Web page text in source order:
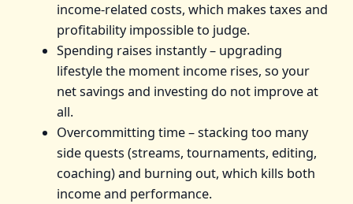
income‑related costs, which makes taxes and
profitability impossible to judge.
Spending raises instantly – upgrading
lifestyle the moment income rises, so your
net savings and investing do not improve at
all.
Overcommitting time – stacking too many
side quests (streams, tournaments, editing,
coaching) and burning out, which kills both
income and performance.